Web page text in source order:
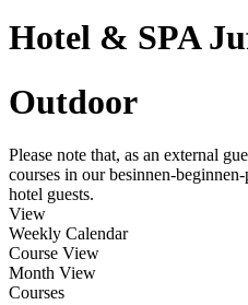
Hotel & SPA
Outdoor
Please note that, as an external
courses in our besinnen-
hotel guests.
View
Weekly Calendar
Course View
Month View
Courses